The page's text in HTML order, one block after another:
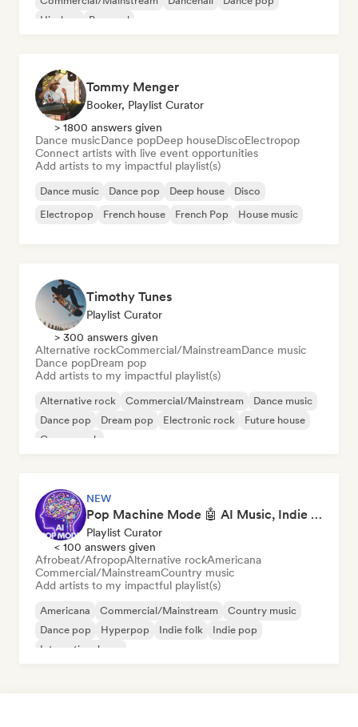
Hip-hop
Pop soul
Tommy Menger
Booker, Playlist Curator
> 1800 answers given
Dance musicDance popDeep houseDiscoElectropop
Connect artists with live event opportunities
Add artists to my impactful playlist(s)
Dance music Dance pop Deep house
Disco
Electropop
French house French Pop House music
Timothy Tunes
Playlist Curator
> 300 answers given
Alternative rockCommercial/MainstreamDance music
Dance popDream pop
Add artists to my impactful playlist(s)
Alternative rock Commercial/Mainstream
Dance music
Dance pop
Dream pop Electronic rock
Future house
Garage rock
NEW
Pop Machine Mode 🤖 AI Music, Indie Pop & Dream Pop
Playlist Curator
< 100 answers given
Afrobeat/AfropopAlternative rockAmericana
Commercial/MainstreamCountry music
Add artists to my impactful playlist(s)
Americana Commercial/Mainstream
Country music
Dance pop
Hyperpop Indie folk
Indie pop
International pop